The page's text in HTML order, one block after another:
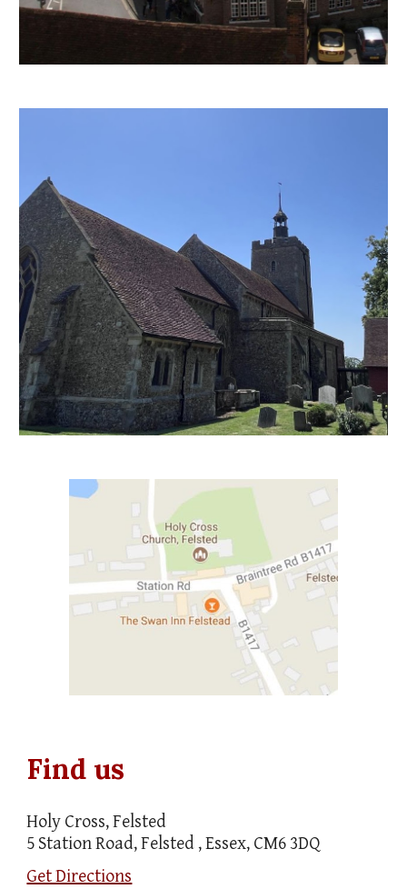
Find us
Holy Cross, Felsted
5 Station Road, Felsted , Essex, CM6 3DQ
Get Directions